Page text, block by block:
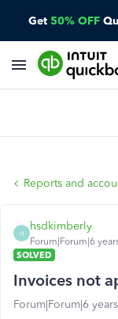
Get 50% OFF
Reports and
H
hsdkimberly
Forum|Forum|6
SOLVED
Invoices not
Forum|Forum|6